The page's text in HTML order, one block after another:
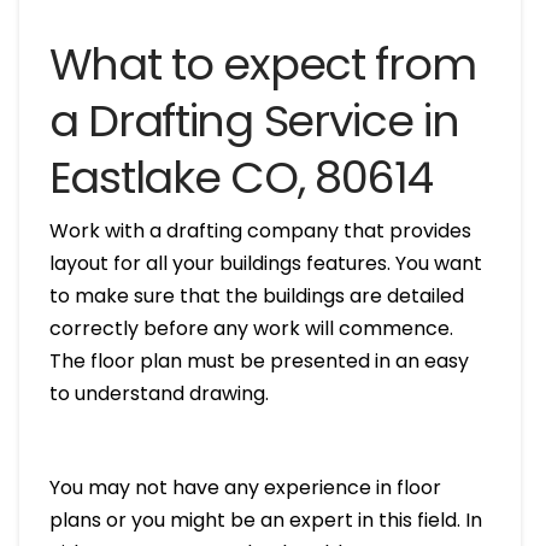
What to expect from
a Drafting Service in
Eastlake CO, 80614
Work with a drafting company that provides
layout for all your buildings features. You want
to make sure that the buildings are detailed
correctly before any work will commence.
The floor plan must be presented in an easy
to understand drawing.
You may not have any experience in floor
plans or you might be an expert in this field. In